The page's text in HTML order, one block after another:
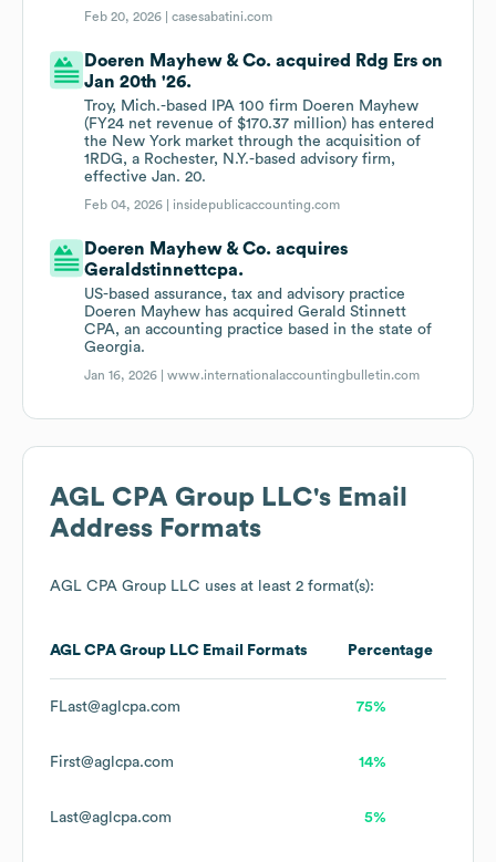
Feb 20, 2026 |casesabatini.com
Doeren Mayhew & Co. acquired Rdg Ers on
Jan 20th '26.
Troy, Mich.-based IPA 100 firm Doeren Mayhew
(FY24 net revenue of $170.37 million) has entered
the New York market through the acquisition of
1RDG, a Rochester, N.Y.-based advisory firm,
effective Jan. 20.
Feb 04, 2026 | insidepublicaccounting.com
Doeren Mayhew & Co. acquires
Geraldstinnettcpa.
US-based assurance, tax and advisory practice
Doeren Mayhew has acquired Gerald Stinnett
CPA, an accounting practice based in the state of
Georgia.
Jan 16, 2026 |www.internationalaccountingbulletin.com
AGL CPA Group LLC's Email
Address Formats
AGL CPA Group LLC uses at least 2 format(s):
AGL CPA Group LLC Email Formats Percentage
FLast@aglcpa.com 75%
First@aglcpa.com 14%
Last@aglcpa.com 5%